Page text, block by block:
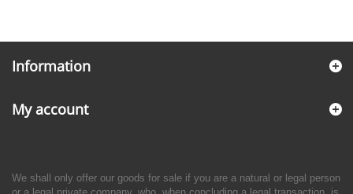
Information
My account
We shall only offer our goods for sale if you are a natural or legal person